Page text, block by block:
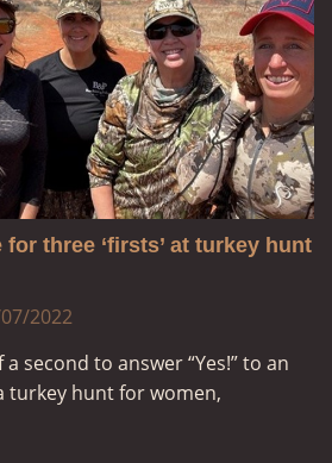
three ‘firsts’ at turkey hunt
2022
second to answer “Yes!” to an
turkey hunt for women,